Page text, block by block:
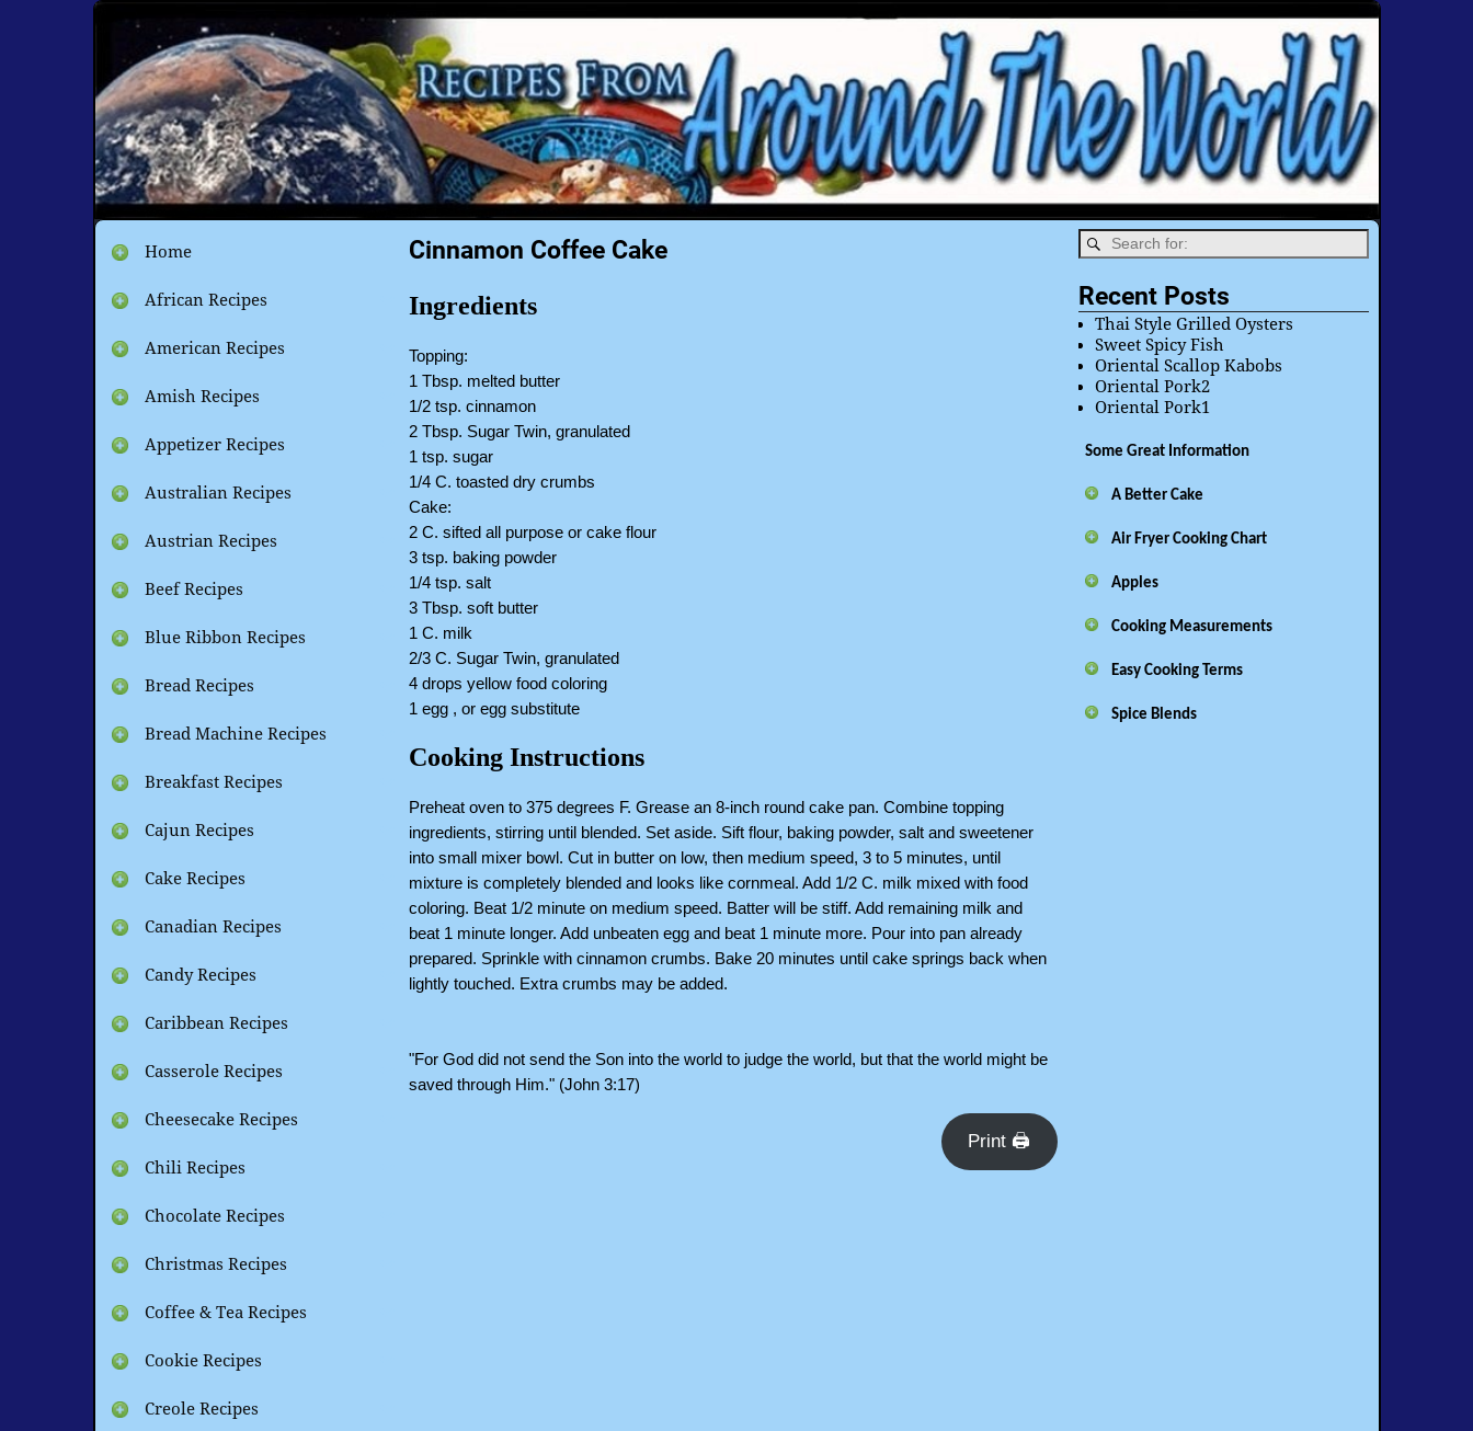
Cinnamon Coffee Cake
Ingredients
Topping:
1 Tbsp. melted butter
1/2 tsp. cinnamon
2 Tbsp. Sugar Twin, granulated
1 tsp. sugar
1/4 C. toasted dry crumbs
Cake:
2 C. sifted all purpose or cake flour
3 tsp. baking powder
1/4 tsp. salt
3 Tbsp. soft butter
1 C. milk
2/3 C. Sugar Twin, granulated
4 drops yellow food coloring
1 egg , or egg substitute
Cooking Instructions
Preheat oven to 375 degrees F. Grease an 8-inch round cake pan. Combine topping
ingredients, stirring until blended. Set aside. Sift flour, baking powder, salt and sweetener
into small mixer bowl. Cut in butter on low, then medium speed, 3 to 5 minutes, until
mixture is completely blended and looks like cornmeal. Add 1/2 C. milk mixed with food
coloring. Beat 1/2 minute on medium speed. Batter will be stiff. Add remaining milk and
beat 1 minute longer. Add unbeaten egg and beat 1 minute more. Pour into pan already
prepared. Sprinkle with cinnamon crumbs. Bake 20 minutes until cake springs back when
lightly touched. Extra crumbs may be added.
"For God did not send the Son into the world to judge the world, but that the world might be
saved through Him." (John 3:17)
Print 🖨
Home
African Recipes
American Recipes
Amish Recipes
Appetizer Recipes
Australian Recipes
Austrian Recipes
Beef Recipes
Blue Ribbon Recipes
Bread Recipes
Bread Machine Recipes
Breakfast Recipes
Cajun Recipes
Cake Recipes
Canadian Recipes
Candy Recipes
Caribbean Recipes
Casserole Recipes
Cheesecake Recipes
Chili Recipes
Chocolate Recipes
Christmas Recipes
Coffee & Tea Recipes
Cookie Recipes
Creole Recipes
Recent Posts
Thai Style Grilled Oysters
Sweet Spicy Fish
Oriental Scallop Kabobs
Oriental Pork2
Oriental Pork1
Some Great Information
A Better Cake
Air Fryer Cooking Chart
Apples
Cooking Measurements
Easy Cooking Terms
Spice Blends